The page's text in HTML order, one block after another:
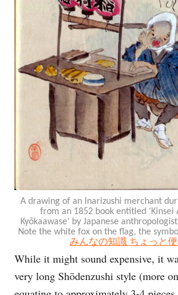
A drawing of an Inarizushi merchant
from an 1852 book entitled ‘Kinsei
Kyōkaawase’ by Japanese
Note the white fox on the flag, the
みんなの知識 ちょっと
While it might sound expensive, it
very long Shōdenzushi style (more